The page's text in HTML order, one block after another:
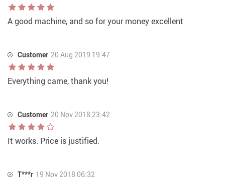
A good machine, and so for your money excellent
Customer 20 Aug 2019 19:47
Everything came, thank you!
Customer 20 Nov 2018 23:42
It works. Price is justified.
T***r 19 Nov 2018 06:32